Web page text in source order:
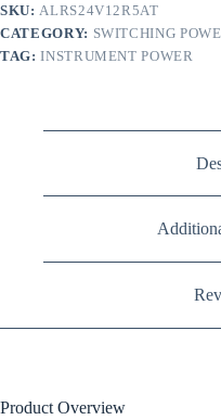
SKU: ALRS24V12R5AT
CATEGORY: SWITCHING
TAG:INSTRUMENT POWER
Product Overview